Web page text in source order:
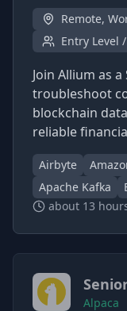
Remote,
Entry Level
Join Allium as
troubleshoot
blockchain
reliable
Airbyte
Apache Kafka
about 13
Alpaca